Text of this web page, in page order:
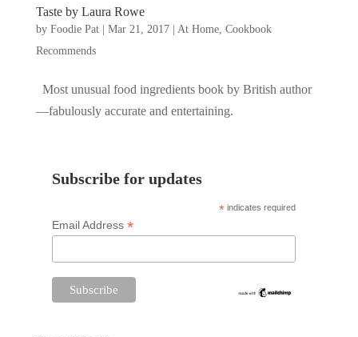
Taste by Laura Rowe
by Foodie Pat| Mar 21, 2017| At Home, Cookbook
Recommends
Most unusual food ingredients book by British author
—fabulously accurate and entertaining.
Subscribe for updates
* indicates required
Email Address *